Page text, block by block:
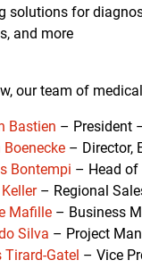
solutions for
and more
our team of
Bastien – President
– Director,
Bontempi – Head of
– Regional
Mafille – Business
Silva – Project
Tirard-Gatel – Vice